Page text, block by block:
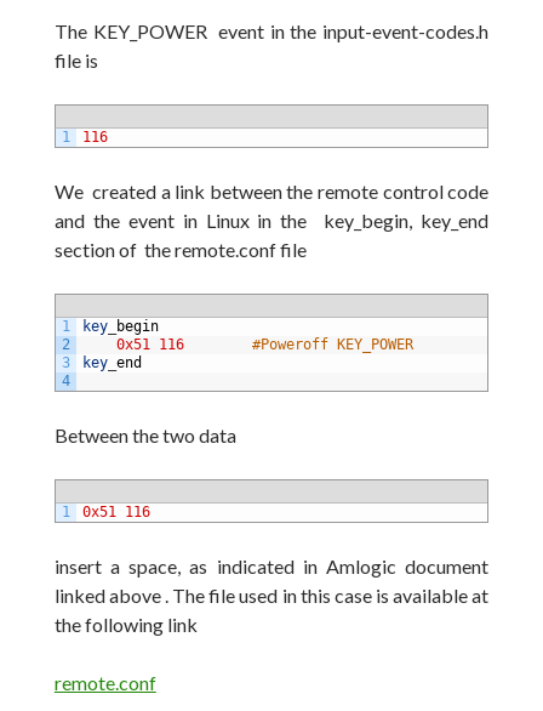
The KEY_POWER event in the input-event-codes.h
file is
1 116
We created a link between the remote control code
and the event in Linux in the key_begin, key_end
section of the remote.conffile
1
2
3
4
key_
begin
0x51 116
#Poweroff KEY_POWER
key_ end
Between the two data
1 0x51 116
insert a space, as indicated in Amlogic document
linked above . The file used in this case is availableat
the following link
remote.conf